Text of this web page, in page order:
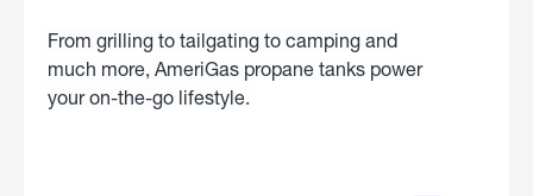
From grilling to tailgating to camping and
much more, AmeriGas propane tanks power
your on-the-go lifestyle.